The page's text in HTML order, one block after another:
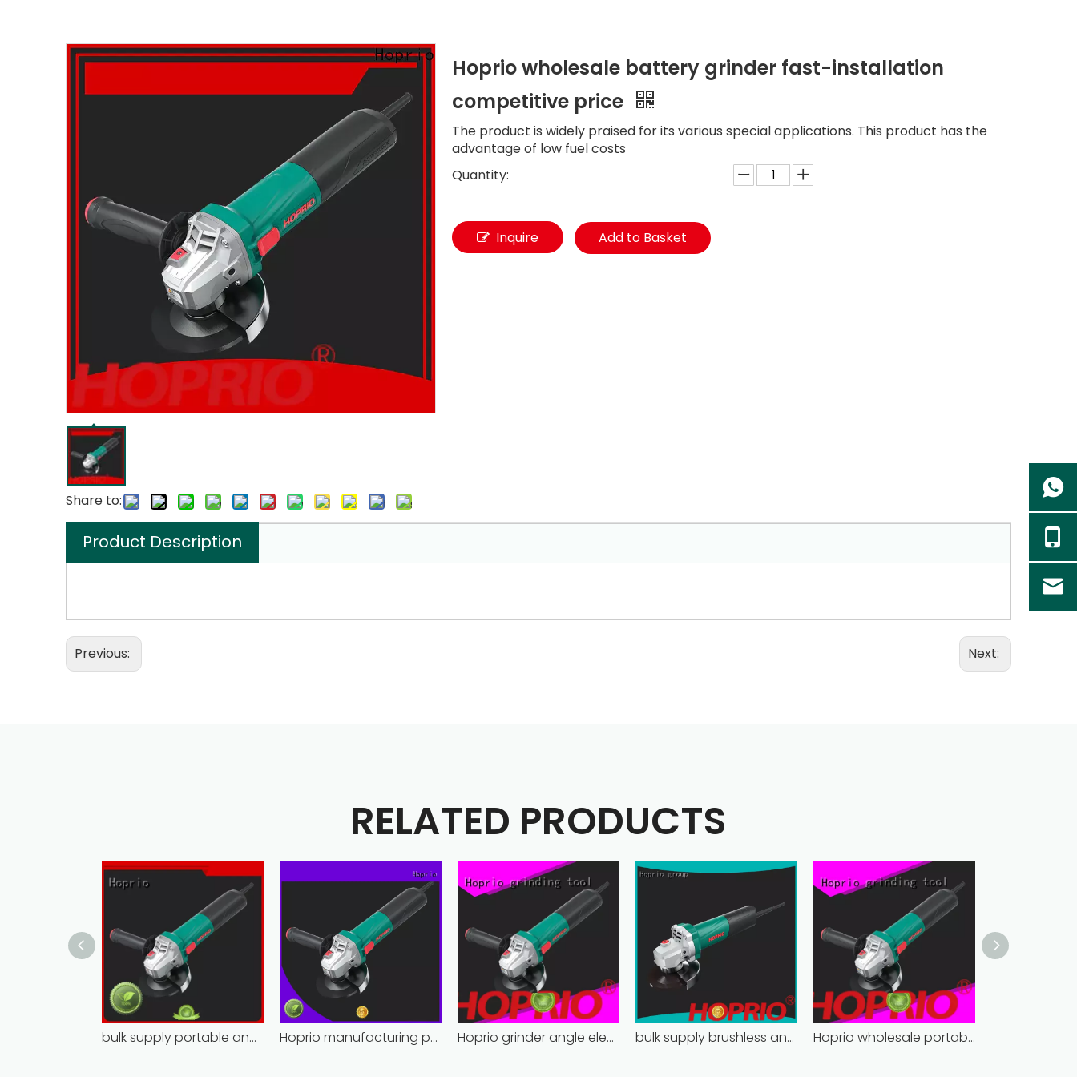
Share to:
Hoprio wholesale battery grinder fast-installation
competitive price
The product is widely praised for its various special applications. This product has the
advantage of low fuel costs
Quantity:
Inquire Add to Basket
Product Description
Previous: Next:
RELATED PRODUCTS
bulk supply portable angle grinder factory direct Hoprio manufacturing power grinder easy-opration competitive price Hoprio grinder angle electric industrial competitive price bulk supply brushless angle grinder competitive price Hoprio wholesale portable angle grinder easy-opration factory direct